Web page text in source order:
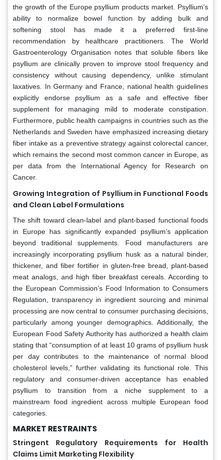
the growth of the Europe psyllium products market. Psyllium’s
ability to normalize bowel function by adding bulk and
softening stool has made it a preferred first-line
recommendation by healthcare practitioners. The World
Gastroenterology Organisation notes that soluble fibers like
psyllium are clinically proven to improve stool frequency and
consistency without causing dependency, unlike stimulant
laxatives. In Germany and France, national health guidelines
explicitly endorse psyllium as a safe and effective fiber
supplement for managing mild to moderate constipation.
Furthermore, public health campaigns in countries such as the
Netherlands and Sweden have emphasized increasing dietary
fiber intake as a preventive strategy against colorectal cancer,
which remains the second most common cancer in Europe, as
per data from the International Agency for Research on
Cancer.
Growing Integration of Psyllium in Functional Foods
and Clean Label Formulations
The shift toward clean-label and plant-based functional foods
in Europe has significantly expanded psyllium’s application
beyond traditional supplements. Food manufacturers are
increasingly incorporating psyllium husk as a natural binder,
thickener, and fiber fortifier in gluten-free bread, plant-based
meat analogs, and high fiber breakfast cereals. According to
the European Commission’s Food Information to Consumers
Regulation, transparency in ingredient sourcing and minimal
processing are now central to consumer purchasing decisions,
particularly among younger demographics. Additionally, the
European Food Safety Authority has authorized a health claim
stating that “consumption of at least 10 grams of psyllium husk
per day contributes to the maintenance of normal blood
cholesterol levels,” further validating its functional role. This
regulatory and consumer-driven acceptance has enabled
psyllium to transition from a niche supplement to a
mainstream food ingredient across multiple European food
categories.
MARKET RESTRAINTS
Stringent Regulatory Requirements for Health
Claims Limit Marketing Flexibility